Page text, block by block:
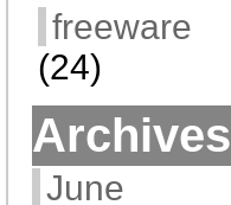
freeware
(24)
Archives
June